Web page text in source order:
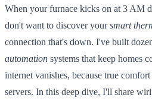
When your furnace kicks on at 3 AM
don't want to discover yoursmart
connection that's down. I've built
automation systems that keep homes
internet vanishes, because true
servers. In this deep dive, I'll share